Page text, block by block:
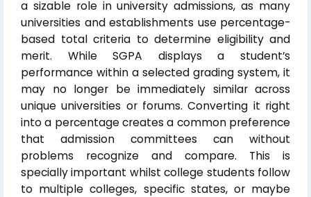
a sizable role in university admissions, as many
universities and establishments use percentage-
based total criteria to determine eligibility and
merit. While SGPA displays a student’s
performance within a selected grading system, it
may no longer be immediately similar across
unique universities or forums. Converting it right
into a percentage creates a common preference
that admission committees can without
problems recognize and compare. This is
specially important whilst college students follow
to multiple colleges, specific states, or maybe